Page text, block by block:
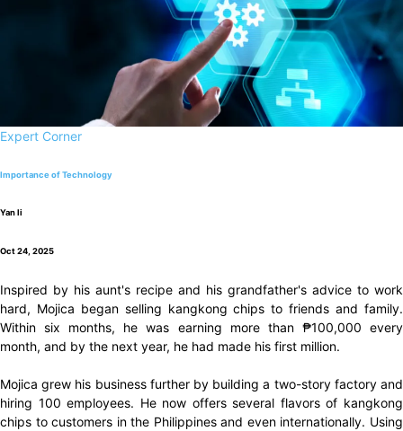
Expert Corner
Importance of Technology
Yan li
Oct 24, 2025
Inspired by his aunt's recipe and his grandfather's advice to work
hard, Mojica began selling kangkong chips to friends and family.
Within six months, he was earning more than ₱100,000 every
month, and by the next year, he had made his first million.
Mojica grew his business further by building a two-story factory and
hiring 100 employees. He now offers several flavors of kangkong
chips to customers in the Philippines and even internationally. Using